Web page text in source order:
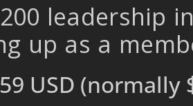
leadership
up as a
USD (normally